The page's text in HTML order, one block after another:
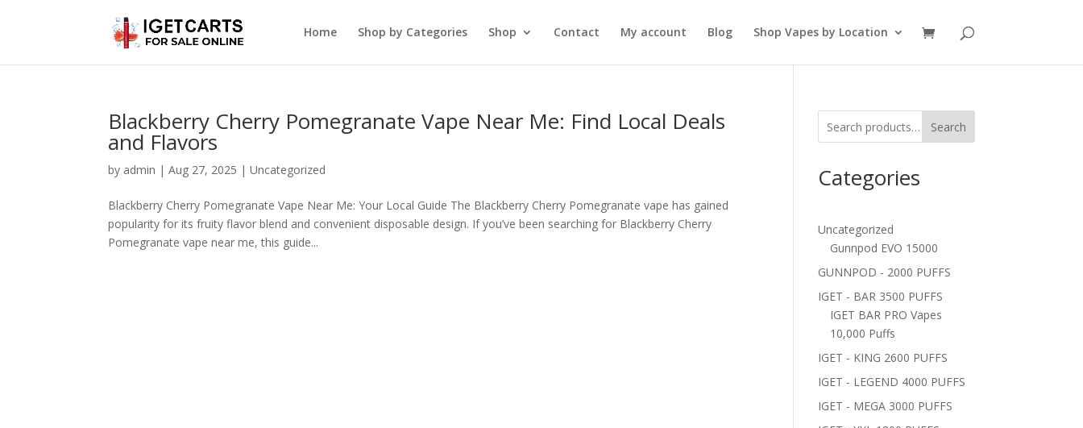
Home Shop by Categories Shop Contact My account Blog Shop Vapes by Location
Blackberry Cherry Pomegranate Vape Near Me: Find Local Deals
and Flavors
by admin |Aug 27, 2025 |Uncategorized
Blackberry Cherry Pomegranate Vape Near Me: Your Local Guide The Blackberry Cherry Pomegranate vape has gained
popularity for its fruity flavor blend and convenient disposable design. If you’ve been searching for Blackberry Cherry
Pomegranate vape near me, this guide...
Search
Categories
Uncategorized
Gunnpod EVO 15000
GUNNPOD - 2000 PUFFS
IGET - BAR 3500 PUFFS
IGET BAR PRO Vapes
10,000 Puffs
IGET - KING 2600 PUFFS
IGET - LEGEND 4000 PUFFS
IGET - MEGA 3000 PUFFS